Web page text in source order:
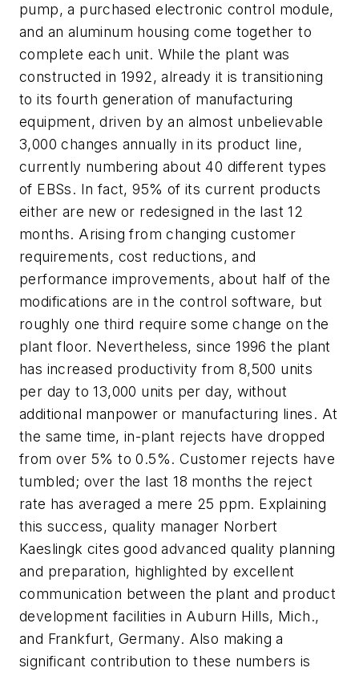
pump, a purchased electronic control module,
and an aluminum housing come together to
complete each unit. While the plant was
constructed in 1992, already it is transitioning
to its fourth generation of manufacturing
equipment, driven by an almost unbelievable
3,000 changes annually in its product line,
currently numbering about 40 different types
of EBSs. In fact, 95% of its current products
either are new or redesigned in the last 12
months. Arising from changing customer
requirements, cost reductions, and
performance improvements, about half of the
modifications are in the control software, but
roughly one third require some change on the
plant floor. Nevertheless, since 1996 the plant
has increased productivity from 8,500 units
per day to 13,000 units per day, without
additional manpower or manufacturing lines. At
the same time, in-plant rejects have dropped
from over 5% to 0.5%. Customer rejects have
tumbled; over the last 18 months the reject
rate has averaged a mere 25 ppm. Explaining
this success, quality manager Norbert
Kaeslingk cites good advanced quality planning
and preparation, highlighted by excellent
communication between the plant and product
development facilities in Auburn Hills, Mich.,
and Frankfurt, Germany. Also making a
significant contribution to these numbers is